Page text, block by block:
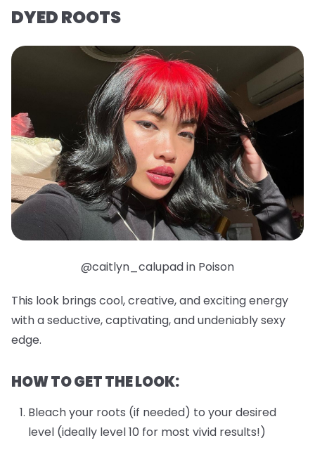
DYED ROOTS
@caitlyn_calupad in Poison
This look brings cool, creative, and exciting energy
with a seductive, captivating, and undeniably sexy
edge.
HOW TO GET THE LOOK:
Bleach your roots (if needed) to your desired
level (ideally level 10 for most vivid results!)